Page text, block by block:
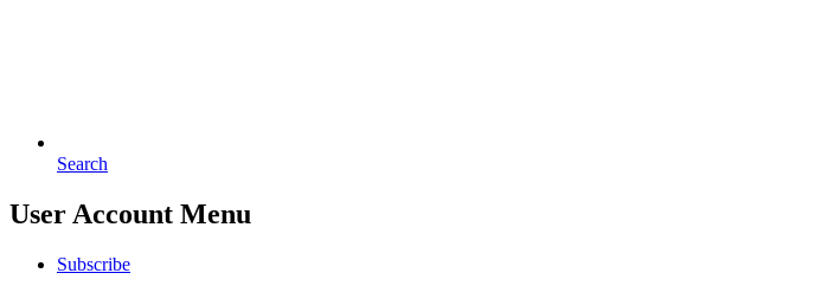
Search
User Account Menu
Subscribe